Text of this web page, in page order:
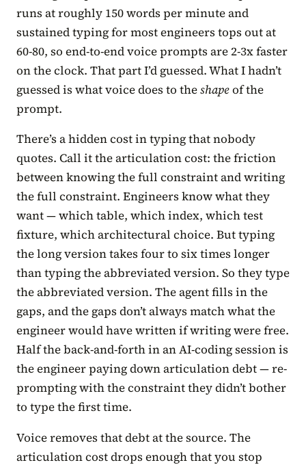
runs at roughly 150 words per minute and
sustained typing for most engineers tops out at
60-80, so end-to-end voice prompts are 2-3x faster
on the clock. That part I’d guessed. What I hadn’t
guessed is what voice does to theshapeof the
prompt.
There’s a hidden cost in typing that nobody
quotes. Call it the articulation cost: the friction
between knowing the full constraint and writing
the full constraint. Engineers know what they
want — which table, which index, which test
fixture, which architectural choice. But typing
the long version takes four to six times longer
than typing the abbreviated version. So they type
the abbreviated version. The agent fills in the
gaps, and the gaps don’t always match what the
engineer would have written if writing were free.
Half the back-and-forth in an AI-coding session is
the engineer paying down articulation debt — re-
prompting with the constraint they didn’t bother
to type the first time.
Voice removes that debt at the source. The
articulation cost drops enough that you stop